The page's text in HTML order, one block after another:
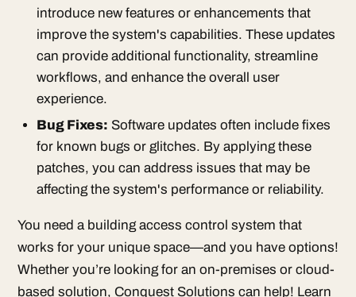
introduce new features or enhancements that
improve the system's capabilities. These updates
can provide additional functionality, streamline
workflows, and enhance the overall user
experience.
Bug Fixes: Software updates often include fixes
for known bugs or glitches. By applying these
patches, you can address issues that may be
affecting the system's performance or reliability.
You need a building access control system that
works for your unique space—and you have options!
Whether you’re looking for an on-premises or cloud-
based solution, Conquest Solutions can help! Learn